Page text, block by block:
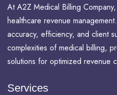
At A2Z Medical Billing
healthcare revenue
accuracy, efficiency, and client
complexities of medical billing,
solutions for optimized revenue
Services